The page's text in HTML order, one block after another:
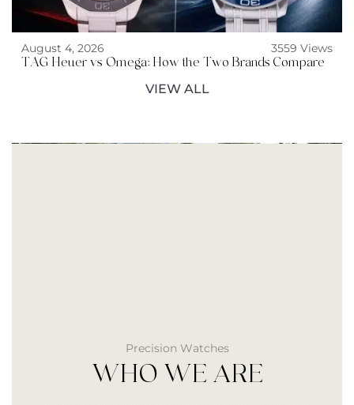
August 4, 2026
3559 Views
TAG Heuer vs Omega: How the Two Brands Compare
VIEW ALL
Precision Watches
WHO WE ARE